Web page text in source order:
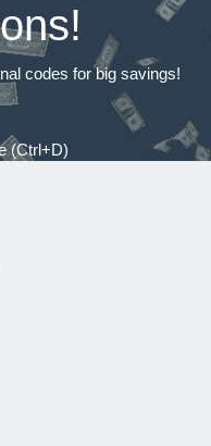
codes for big savings!
(Ctrl+D)